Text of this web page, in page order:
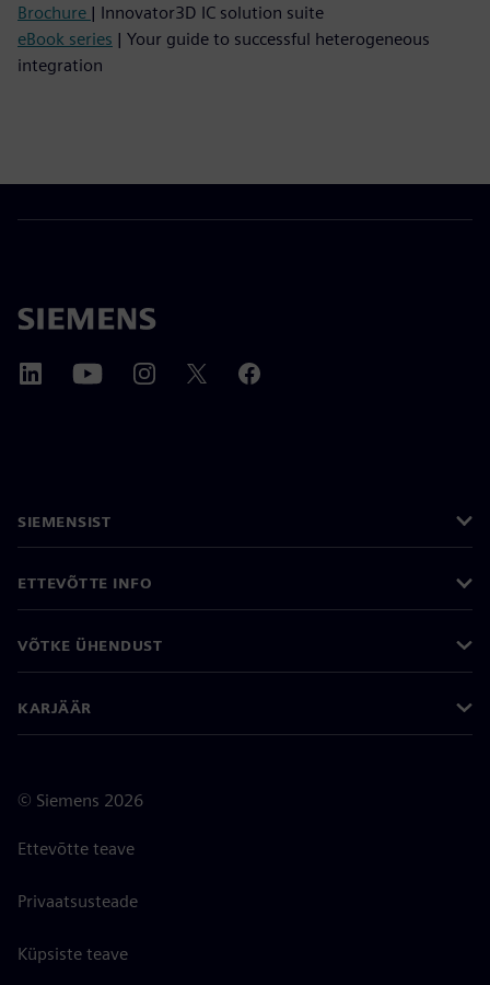
Brochure | Innovator3D IC solution suite
eBook series | Your guide to successful heterogeneous
integration
SIEMENSIST
ETTEVÕTTE INFO
VÕTKE ÜHENDUST
KARJÄÄR
© Siemens 2026
Ettevõtte teave
Privaatsusteade
Küpsiste teave